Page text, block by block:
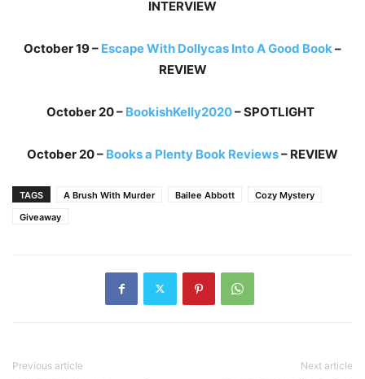
INTERVIEW
October 19 – Escape With Dollycas Into A Good Book–
REVIEW
October 20 – BookishKelly2020– SPOTLIGHT
October 20 – Books a Plenty Book Reviews– REVIEW
TAGS A Brush With Murder Bailee Abbott
Cozy Mystery
Giveaway
Previous article Next article